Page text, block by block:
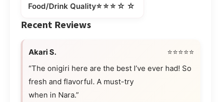
Food/Drink Quality⭐⭐⭐☆☆
Recent Reviews
Akari S.
⭐⭐⭐⭐⭐
“The onigiri here are the best I’ve ever had! So
fresh and flavorful. A must-try
when in Nara.”